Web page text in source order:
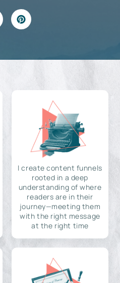
I create content funnels
rooted in a deep
understanding of where
readers are in their
journey—meeting them
with the right message
at the right time